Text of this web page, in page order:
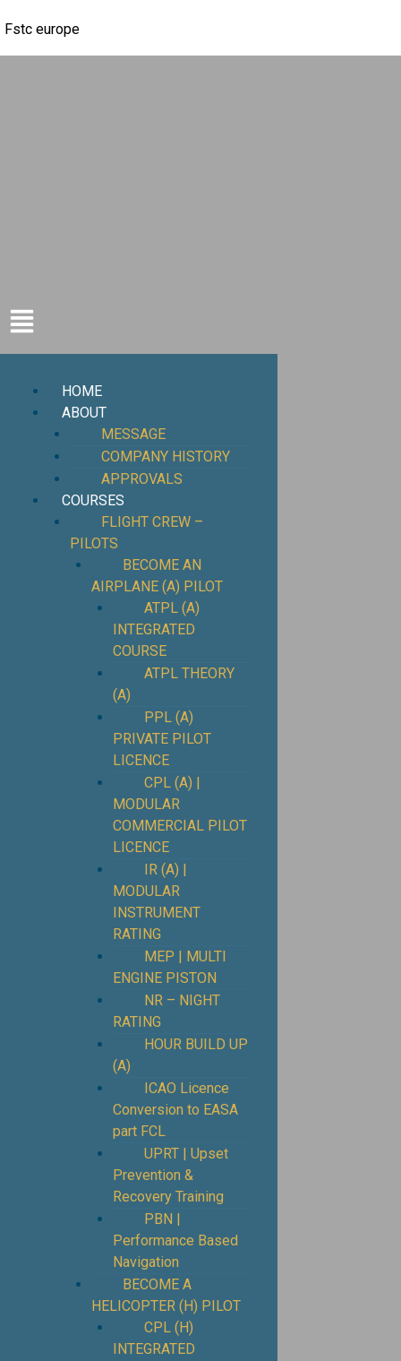
Fstc europe
HOME
ABOUT
MESSAGE
COMPANY HISTORY
APPROVALS
COURSES
FLIGHT CREW –
PILOTS
BECOME AN
AIRPLANE (A) PILOT
ATPL (A)
INTEGRATED
COURSE
ATPL THEORY
(A)
PPL (A)
PRIVATE PILOT
LICENCE
CPL (A) |
MODULAR
COMMERCIAL PILOT
LICENCE
IR (A) |
MODULAR
INSTRUMENT
RATING
MEP | MULTI
ENGINE PISTON
NR – NIGHT
RATING
HOUR BUILD UP
(A)
ICAO Licence
Conversion to EASA
part FCL
UPRT | Upset
Prevention &
Recovery Training
PBN |
Performance Based
Navigation
BECOME A
HELICOPTER (H) PILOT
CPL (H)
INTEGRATED